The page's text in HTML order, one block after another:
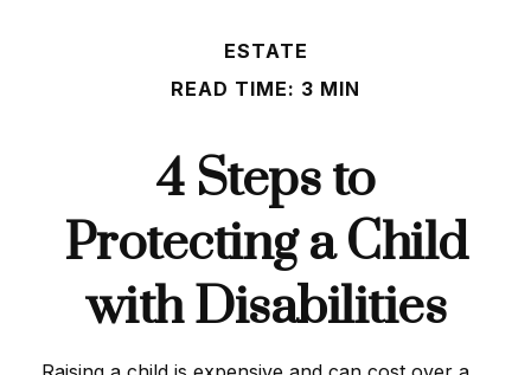
ESTATE
READ TIME: 3 MIN
4 Steps to
Protecting a Child
with Disabilities